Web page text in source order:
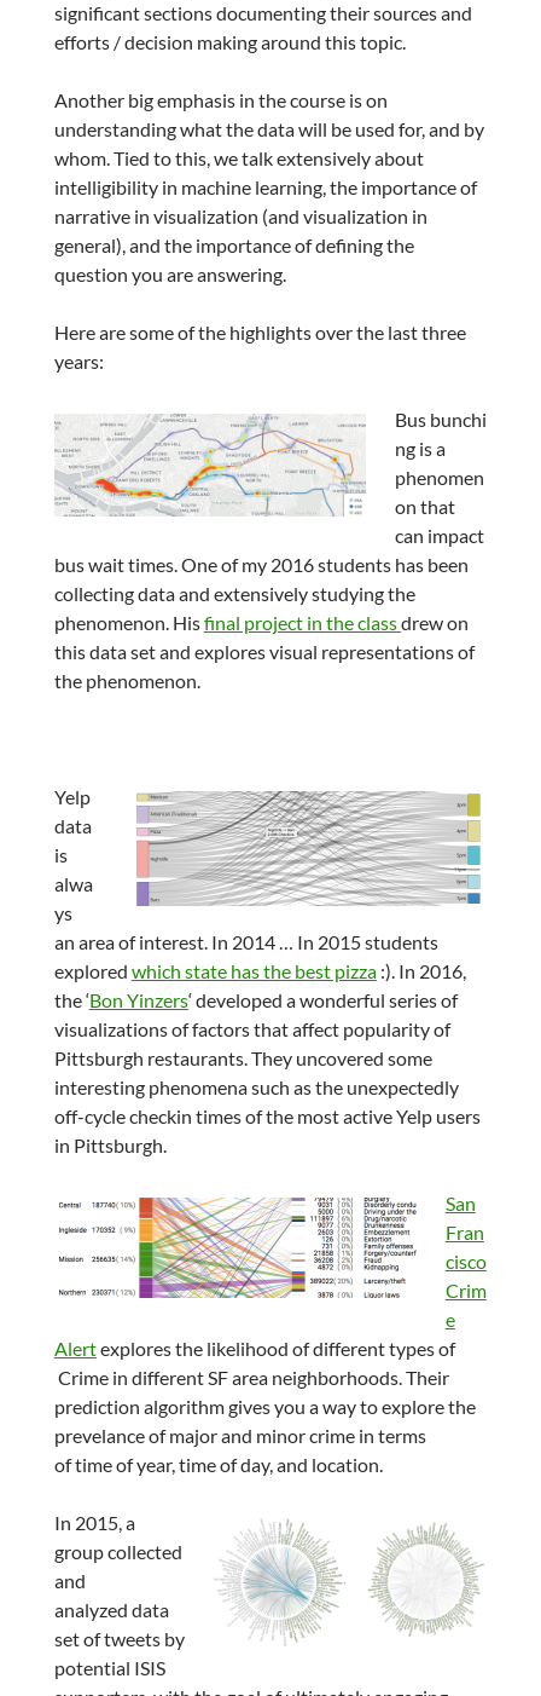
significant sections documenting their sources and
efforts / decision making around this topic.
Another big emphasis in the course is on
understanding what the data will be used for, and by
whom. Tied to this, we talk extensively about
intelligibility in machine learning, the importance of
narrative in visualization (and visualization in
general), and the importance of defining the
question you are answering.
Here are some of the highlights over the last three
years:
Bus bunchi
ng is a
phenomen
on that
can impact
bus wait times. One of my 2016 students has been
collecting data and extensively studying the
phenomenon. Hisfinal project in the classdrew on
this data set and explores visual representations of
the phenomenon.
Yelp
data
is
alwa
ys
an area of interest. In 2014 … In 2015 students
explored which state has the best pizza:). In 2016,
the ‘Bon Yinzers‘ developed a wonderful series of
visualizations of factors that affect popularity of
Pittsburgh restaurants. They uncovered some
interesting phenomena such as the unexpectedly
off-cycle checkin times of the most active Yelp users
in Pittsburgh.
San
Fran
cisco
Crim
e
Alertexplores the likelihood of different types of
Crime in different SF area neighborhoods. Their
prediction algorithm gives you a way to explore the
prevelance of major and minor crime in terms
of time of year, time of day, and location.
In 2015, a
group collected
and
analyzed data
set of tweets by
potential ISIS